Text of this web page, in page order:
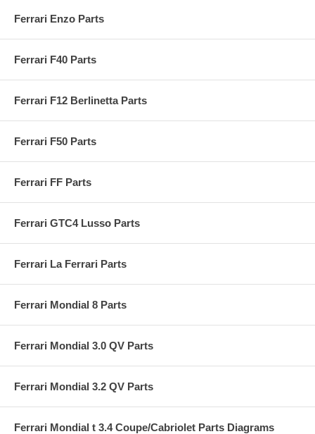
Ferrari Enzo Parts
Ferrari F40 Parts
Ferrari F12 Berlinetta Parts
Ferrari F50 Parts
Ferrari FF Parts
Ferrari GTC4 Lusso Parts
Ferrari La Ferrari Parts
Ferrari Mondial 8 Parts
Ferrari Mondial 3.0 QV Parts
Ferrari Mondial 3.2 QV Parts
Ferrari Mondial t 3.4 Coupe/Cabriolet Parts Diagrams